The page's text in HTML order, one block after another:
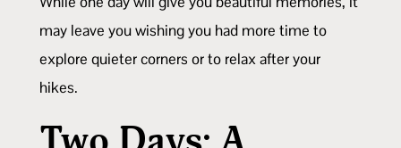
may leave you wishing you had more time to
explore quieter corners or to relax after your
hikes.